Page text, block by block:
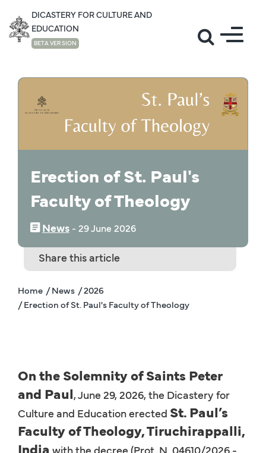
DICASTERY FOR CULTURE AND
EDUCATION
BETA VERSION
Erection of St. Paul's
Faculty of Theology
News ‒ 29 June 2026
Share this article
Home / News / 2026
/ Erection of St. Paul's Faculty of Theology
On the Solemnity of Saints Peter
and Paul, June 29, 2026, the Dicastery for
Culture and Education erected St. Paul’s
Faculty of Theology, Tiruchirappalli,
India with the decree (Prot. N. 04610/2026 -